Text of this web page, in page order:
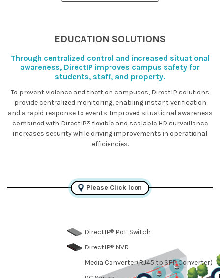
EDUCATION SOLUTIONS
Through centralized control and increased situational
awareness, DirectIP improves campus safety for
students, staff, and property.
To prevent violence and theft on campuses, DirectIP solutions
provide centralized monitoring, enabling instant verification
and a rapid response to events. Improved situational awareness
combined with DirectIP® flexible and scalable HD surveillance
increases security while driving improvements in operational
efficiencies.
Please Click Icon
DirectIP® PoE Switch
DirectIP® NVR
Media Converter(RJ45 tp SFP Converter)